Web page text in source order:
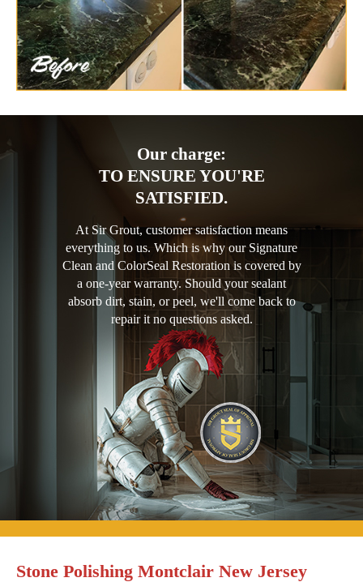
Our charge:
TO ENSURE YOU'RE
SATISFIED.
At Sir Grout, customer satisfaction means
everything to us. Which is why our Signature
Clean and ColorSeal Restoration is covered by
a one-year warranty. Should your sealant
absorb dirt, stain, or peel, we'll come back to
repair it no questions asked.
Stone Polishing Montclair New Jersey